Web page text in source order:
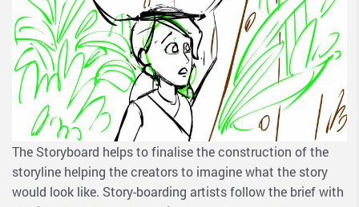
The Storyboard helps to finalise the construction of the
storyline helping the creators to imagine what the story
would look like. Story-boarding artists follow the brief with